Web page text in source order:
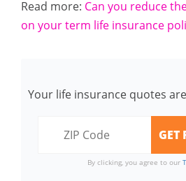
Read more: Can you reduce
on your term life insurance
Your life insurance quotes
By clicking, you agree to our